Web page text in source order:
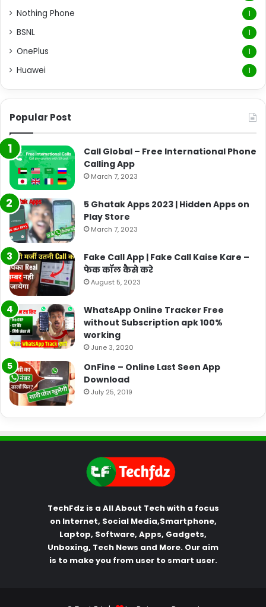
Nothing Phone 1
BSNL 1
OnePlus 1
Huawei 1
Popular Post
Call Global – Free International Phone
Calling App
March 7, 2023
5 Ghatak Apps 2023 | Hidden Apps on
Play Store
March 7, 2023
Fake Call App | Fake Call Kaise Kare –
फेक कॉल कैसे करे
August 5, 2023
WhatsApp Online Tracker Free
without Subscription apk 100%
working
June 3, 2020
OnFine – Online Last Seen App
Download
July 25, 2019
TechFdz is a All About Tech with a focus
on Internet, Social Media,Smartphone,
Laptop, Software, Apps, Gadgets,
Unboxing, Tech News and More. Our aim
is to make you from user to smart user.